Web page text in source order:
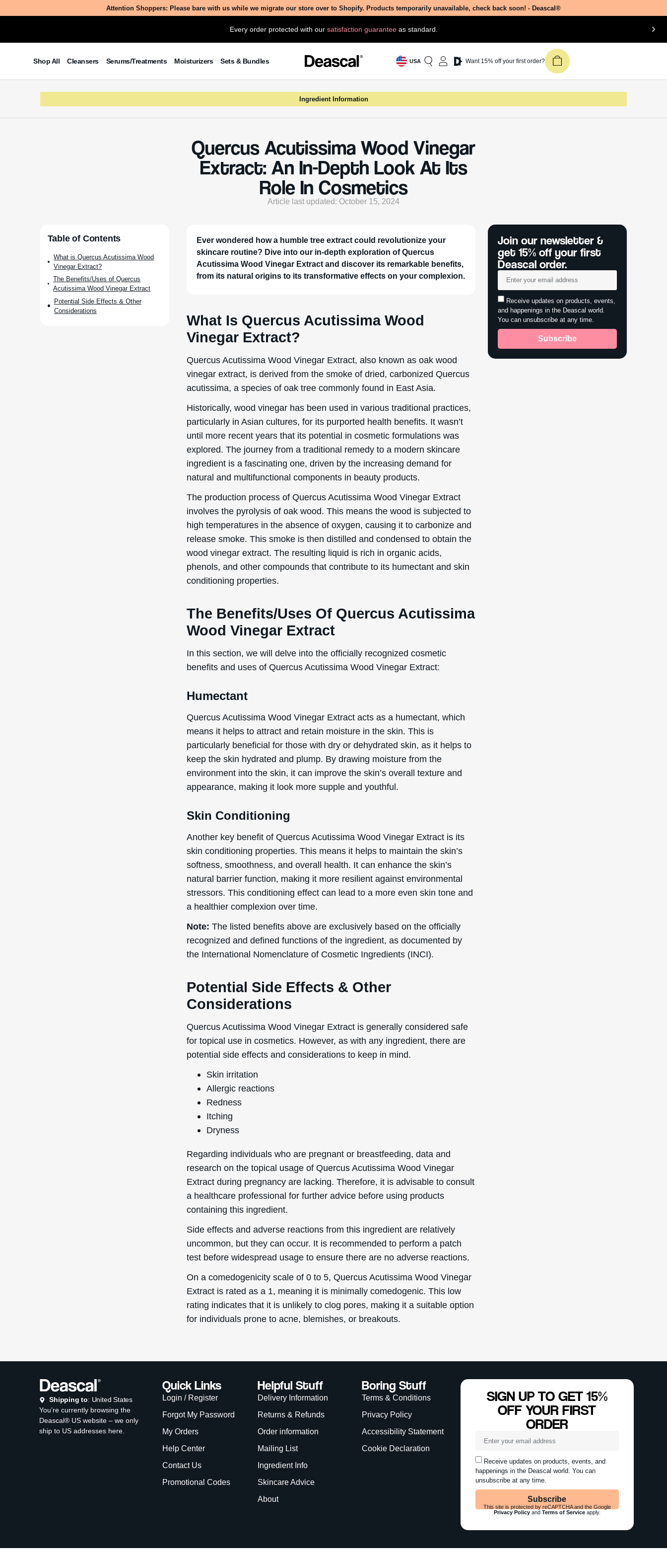
Attention Shoppers: Please bare with us while we migrate our store over to Shopify. Products temporarily unavailable, check back soon! - Deascal®
Every order protected with our satisfaction guaranteeas standard.
Shop All Cleansers Serums/Treatments Moisturizers Sets & Bundles USA Want 15% off your first order?
Ingredient Information
Quercus Acutissima Wood Vinegar
Extract: An In-Depth Look At Its
Role In Cosmetics
Article last updated: October 15, 2024
Vinegar Extract?
The Benefits/Uses of Quercus
Potential Side Effects & Other
Ever wondered how a humble tree extract could revolutionize your
skincare routine? Dive into our in-depth exploration of Quercus
Acutissima Wood Vinegar Extract and discover its remarkable benefits,
from its natural origins to its transformative effects on your complexion.
What Is Quercus Acutissima Wood
Vinegar Extract?
Quercus Acutissima Wood Vinegar Extract, also known as oak wood
vinegar extract, is derived from the smoke of dried, carbonized Quercus
acutissima, a species of oak tree commonly found in East Asia.
Historically, wood vinegar has been used in various traditional practices,
particularly in Asian cultures, for its purported health benefits. It wasn’t
until more recent years that its potential in cosmetic formulations was
explored. The journey from a traditional remedy to a modern skincare
ingredient is a fascinating one, driven by the increasing demand for
natural and multifunctional components in beauty products.
The production process of Quercus Acutissima Wood Vinegar Extract
involves the pyrolysis of oak wood. This means the wood is subjected to
high temperatures in the absence of oxygen, causing it to carbonize and
release smoke. This smoke is then distilled and condensed to obtain the
wood vinegar extract. The resulting liquid is rich in organic acids,
phenols, and other compounds that contribute to its humectant and skin
conditioning properties.
The Benefits/Uses Of Quercus Acutissima
Wood Vinegar Extract
In this section, we will delve into the officially recognized cosmetic
benefits and uses of Quercus Acutissima Wood Vinegar Extract:
Humectant
Quercus Acutissima Wood Vinegar Extract acts as a humectant, which
means it helps to attract and retain moisture in the skin. This is
particularly beneficial for those with dry or dehydrated skin, as it helps to
keep the skin hydrated and plump. By drawing moisture from the
environment into the skin, it can improve the skin’s overall texture and
appearance, making it look more supple and youthful.
Skin Conditioning
Another key benefit of Quercus Acutissima Wood Vinegar Extract is its
skin conditioning properties. This means it helps to maintain the skin’s
softness, smoothness, and overall health. It can enhance the skin’s
natural barrier function, making it more resilient against environmental
stressors. This conditioning effect can lead to a more even skin tone and
a healthier complexion over time.
Note: The listed benefits above are exclusively based on the officially
recognized and defined functions of the ingredient, as documented by
the International Nomenclature of Cosmetic Ingredients (INCI).
Potential Side Effects & Other
Considerations
Quercus Acutissima Wood Vinegar Extract is generally considered safe
for topical use in cosmetics. However, as with any ingredient, there are
potential side effects and considerations to keep in mind.
Skin irritation
Allergic reactions
Redness
Itching
Dryness
Regarding individuals who are pregnant or breastfeeding, data and
research on the topical usage of Quercus Acutissima Wood Vinegar
Extract during pregnancy are lacking. Therefore, it is advisable to consult
a healthcare professional for further advice before using products
containing this ingredient.
Side effects and adverse reactions from this ingredient are relatively
uncommon, but they can occur. It is recommended to perform a patch
test before widespread usage to ensure there are no adverse reactions.
On a comedogenicity scale of 0 to 5, Quercus Acutissima Wood Vinegar
Extract is rated as a 1, meaning it is minimally comedogenic. This low
rating indicates that it is unlikely to clog pores, making it a suitable option
for individuals prone to acne, blemishes, or breakouts.
Join our newsletter &
get 15% off your first
Deascal order.
Shipping to: United States
You’re currently browsing the
Deascal® US website – we only
ship to US addresses here.
Quick Links
Login / Register
Forgot My Password
My Orders
Help Center
Contact Us
Promotional Codes
Helpful Stuff
Delivery Information
Returns & Refunds
Order information
Mailing List
Ingredient Info
Skincare Advice
About
Boring Stuff
Terms & Conditions
Privacy Policy
Accessibility Statement
Cookie Declaration
SIGN UP TO GET 15%
OFF YOUR FIRST
ORDER
Receive updates on products, events, and
happenings in the Deascal world. You can
unsubscribe at any time.
Subscribe
This site is protected by reCAPTCHA and the Google
Privacy Policyand Terms of Serviceapply.
WANT
15% OFF?
Enter your name & email below to get a 15% off
coupon sent to your inbox! Enter the code on
checkout to redeem.​
By signing up your are subscribing to our mailing list; we'll keep you up
to date on new products launches, sales/discount coupons & things like
that! You can unsubscribe at any time.
No Thanks
uk.deascal.com is protected by reCAPTCHA and the GooglePrivacy Policyand Terms